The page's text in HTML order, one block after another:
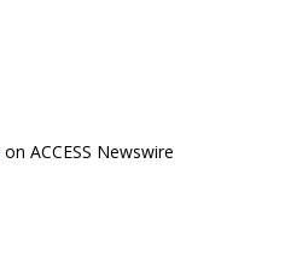
on ACCESS Newswire